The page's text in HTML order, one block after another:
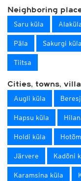
Neighboring
Saru küla
Päla Sakurgi küla
Tiitsa
Cities, towns,
Augli küla
Hapsu küla
Holdi küla
Järvere Kadõni
Karamsina küla